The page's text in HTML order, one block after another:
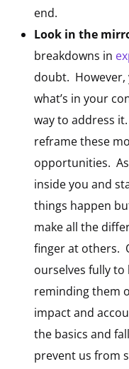
end.
Look in the
breakdowns in
doubt. However,
what’s in your
way to address
reframe these
opportunities.
inside you and
things happen
make all the
finger at others.
ourselves fully
reminding them
impact and
the basics and
prevent us from